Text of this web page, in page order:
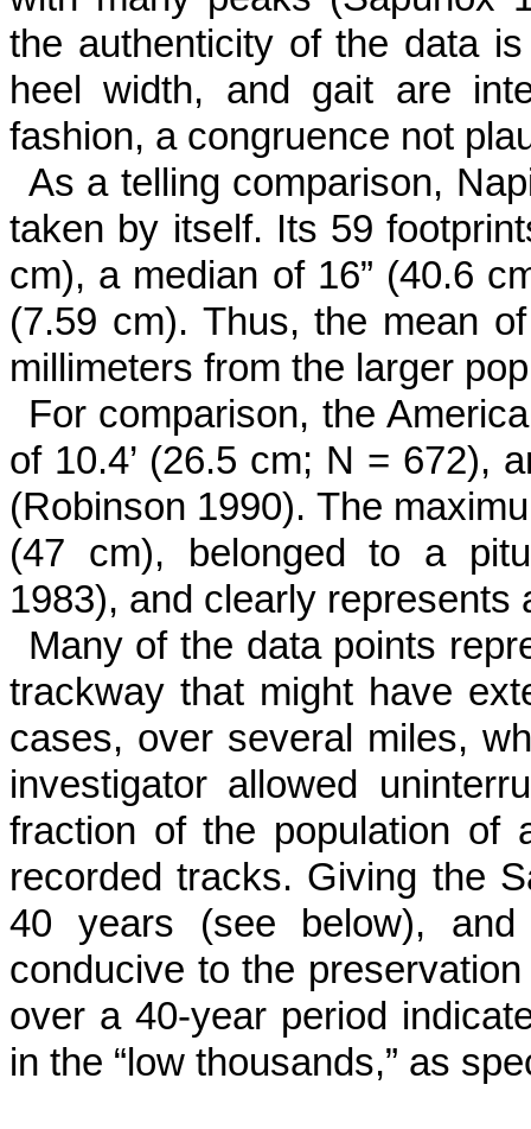
the authenticity of the data
heel width, and gait are
fashion, a congruence not
As a telling comparison,
taken by itself. Its 59
cm), a median of 16” (40.6
(7.59 cm). Thus, the mean
millimeters from the larger
For comparison, the
of 10.4’ (26.5 cm; N = 672),
(Robinson 1990). The
(47 cm), belonged to a
1983), and clearly represents
Many of the data points
trackway that might have
cases, over several miles,
investigator allowed
fraction of the population of
recorded tracks. Giving the
40 years (see below),
conducive to the
over a 40-year period
in the “low thousands,” as